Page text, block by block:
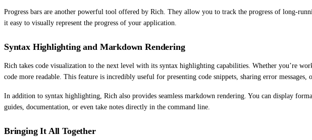
Progress bars are another powerful tool offered by Rich. They allow you to track the progress of long-
it easy to visually represent the progress of your application.
Syntax Highlighting and Markdown Rendering
Rich takes code visualization to the next level with its syntax highlighting capabilities. Whether you’re
code more readable. This feature is incredibly useful for presenting code snippets, sharing error messages,
In addition to syntax highlighting, Rich also provides seamless markdown rendering. You can display
guides, documentation, or even take notes directly in the command line.
Bringing It All Together